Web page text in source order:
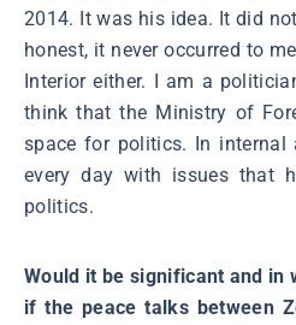
2014. It was his idea. It did
honest, it never occurred to
Interior either. I am a
think that the Ministry of
space for politics. In
every day with issues that
politics.
Would it be significant and in
if the peace talks between